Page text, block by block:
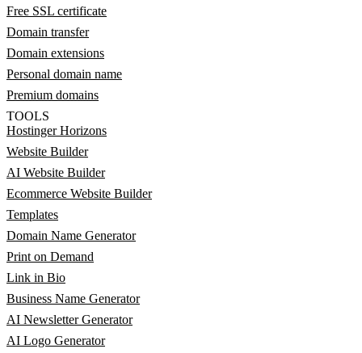
Free SSL certificate
Domain transfer
Domain extensions
Personal domain name
Premium domains
TOOLS
Hostinger Horizons
Website Builder
AI Website Builder
Ecommerce Website Builder
Templates
Domain Name Generator
Print on Demand
Link in Bio
Business Name Generator
AI Newsletter Generator
AI Logo Generator